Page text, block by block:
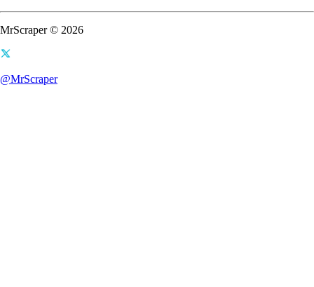
MrScraper © 2026
@MrScraper